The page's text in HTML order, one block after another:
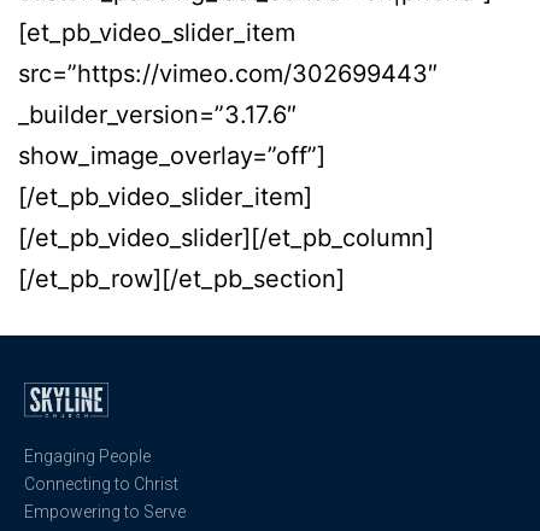
[et_pb_video_slider_item
src=”https://vimeo.com/302699443″
_builder_version=”3.17.6″
show_image_overlay=”off”]
[/et_pb_video_slider_item]
[/et_pb_video_slider][/et_pb_column]
[/et_pb_row][/et_pb_section]
Engaging People
Connecting to Christ
Empowering to Serve